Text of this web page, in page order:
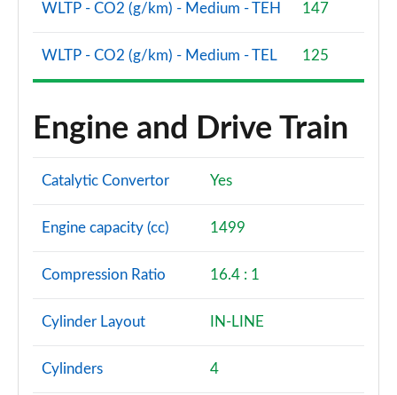
WLTP - CO2 (g/km) - Medium - TEH 147
WLTP - CO2 (g/km) - Medium - TEL 125
Engine and Drive Train
Catalytic Convertor Yes
Engine capacity (cc) 1499
Compression Ratio 16.4 : 1
Cylinder Layout IN-LINE
Cylinders 4